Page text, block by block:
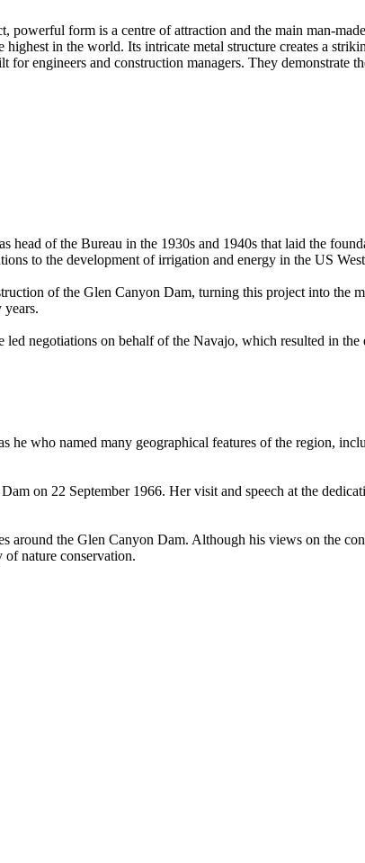
powerful form is a centre of attraction and the main man-
in the world. Its intricate metal structure creates a
for engineers and construction managers. They demonstrate
of the Bureau in the 1930s and 1940s that laid the
to the development of irrigation and energy in the US
of the Glen Canyon Dam, turning this project into the
years.
negotiations on behalf of the Navajo, which resulted in
who named many geographical features of the region,
on 22 September 1966. Her visit and speech at the
the Glen Canyon Dam. Although his views on the
of nature conservation.